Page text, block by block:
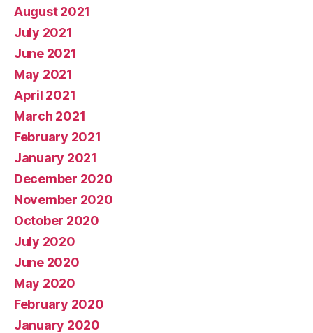
August 2021
July 2021
June 2021
May 2021
April 2021
March 2021
February 2021
January 2021
December 2020
November 2020
October 2020
July 2020
June 2020
May 2020
February 2020
January 2020